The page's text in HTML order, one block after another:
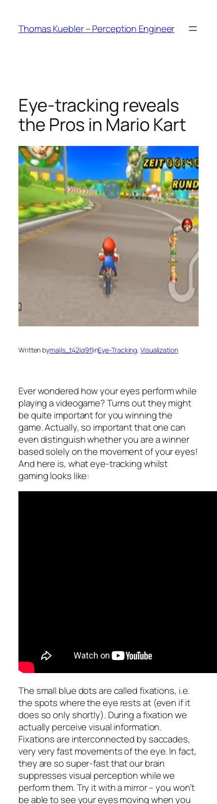
content
Thomas Kuebler – Perception Engineer
Eye-tracking reveals
the Pros in Mario Kart
Written bymails_t42iq9flinEye-Tracking, Visualization
Ever wondered how your eyes perform while
playing a videogame? Turns out they might
be quite important for you winning the
game. Actually, so important that one can
even distinguish whether you are a winner
based solely on the movement of your eyes!
And here is, what eye-tracking whilst
gaming looks like:
The small blue dots are called fixations, i.e.
the spots where the eye rests at (even if it
does so only shortly). During a fixation we
actually perceive visual information.
Fixations are interconnected by saccades,
very very fast movements of the eye. In fact,
they are so super-fast that our brain
suppresses visual perception while we
perform them. Try it with a mirror – you won’t
be able to see your eyes moving when you